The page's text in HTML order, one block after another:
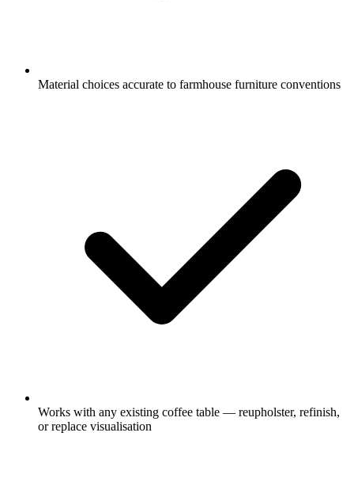
Material choices accurate to farmhouse furniture conventions
Works with any existing coffee table — reupholster, refinish,
or replace visualisation